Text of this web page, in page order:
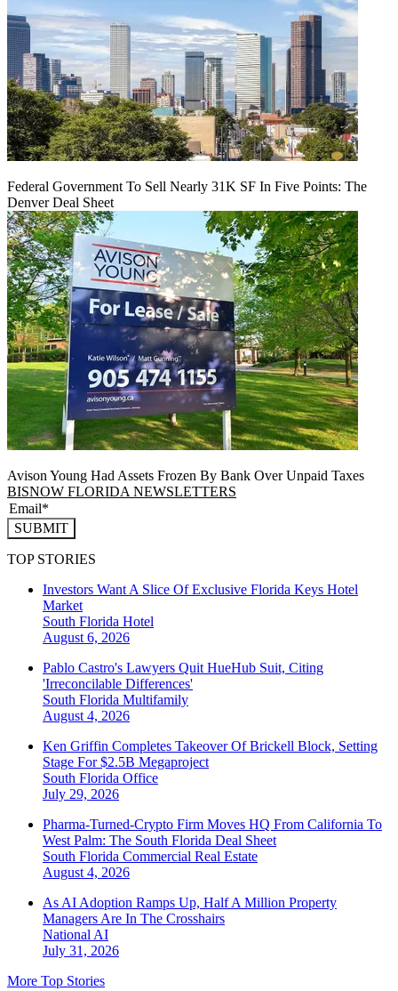
Federal Government To Sell Nearly 31K SF In Five Points: The
Denver Deal Sheet
Avison Young Had Assets Frozen By Bank Over Unpaid Taxes
BISNOW FLORIDA NEWSLETTERS
SUBMIT
TOP STORIES
Investors Want A Slice Of Exclusive Florida Keys Hotel
Market
South Florida Hotel
August 6, 2026
Pablo Castro's Lawyers Quit HueHub Suit, Citing
'Irreconcilable Differences'
South Florida Multifamily
August 4, 2026
Ken Griffin Completes Takeover Of Brickell Block, Setting
Stage For $2.5B Megaproject
South Florida Office
July 29, 2026
Pharma-Turned-Crypto Firm Moves HQ From California To
West Palm: The South Florida Deal Sheet
South Florida Commercial Real Estate
August 4, 2026
As AI Adoption Ramps Up, Half A Million Property
Managers Are In The Crosshairs
National AI
July 31, 2026
More Top Stories